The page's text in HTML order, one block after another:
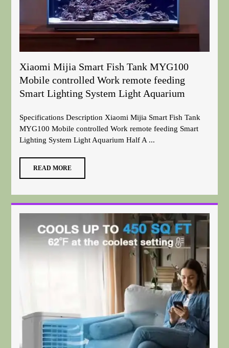
Xiaomi Mijia Smart Fish Tank MYG100
Mobile controlled Work remote feeding
Smart Lighting System Light Aquarium
Specifications Description Xiaomi Mijia Smart Fish Tank
MYG100 Mobile controlled Work remote feeding Smart
Lighting System Light Aquarium Half A ...
READ MORE